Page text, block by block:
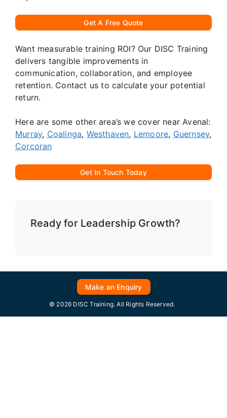
Get A Free Quote
Want measurable training ROI? Our DISC Training
delivers tangible improvements in
communication, collaboration, and employee
retention. Contact us to calculate your potential
return.
Here are some other area’s we cover near Avenal:
Murray, Coalinga, Westhaven, Lemoore, Guernsey,
Corcoran
Get In Touch Today
Ready for Leadership Growth?
Make an Enquiry
© 2026 DISC Training